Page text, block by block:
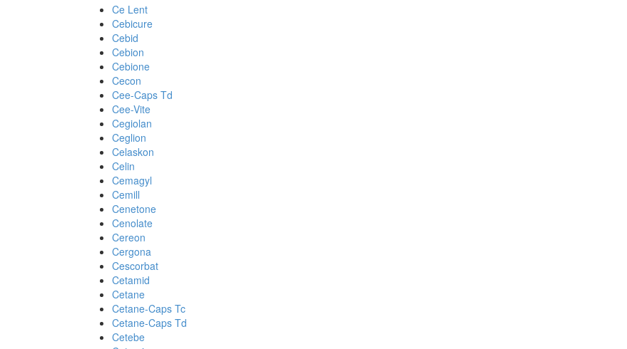
Ce Lent
Cebicure
Cebid
Cebion
Cebione
Cecon
Cee-Caps Td
Cee-Vite
Cegiolan
Ceglion
Celaskon
Celin
Cemagyl
Cemill
Cenetone
Cenolate
Cereon
Cergona
Cescorbat
Cetamid
Cetane
Cetane-Caps Tc
Cetane-Caps Td
Cetebe